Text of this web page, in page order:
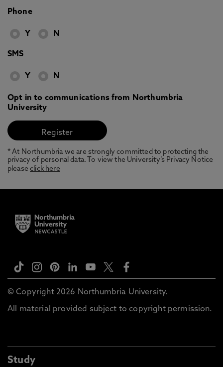
Phone
Y N
SMS
Y N
Opt in to communications from Northumbria
University
* At Northumbria we are strongly committed to protecting the
privacy of personal data. To view the University’s Privacy Notice
pleaseclick here
© Copyright 2026 Northumbria University.
All material provided subject to copyright permission.
Study